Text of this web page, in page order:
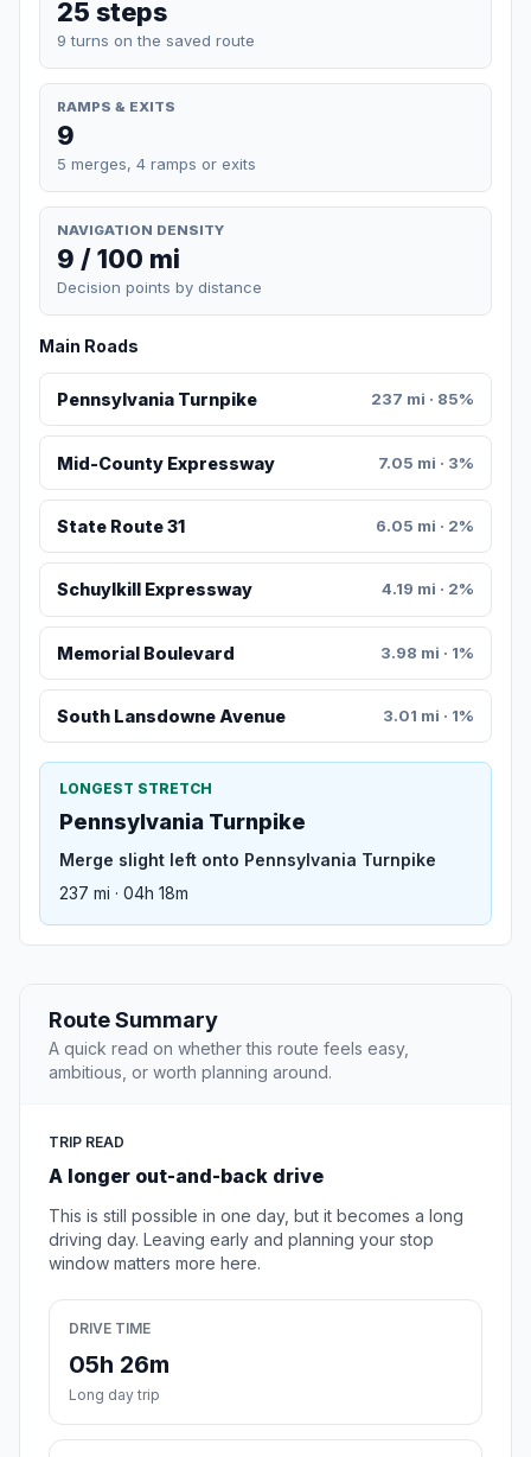
25 steps
9 turns on the saved route
RAMPS & EXITS
9
5 merges, 4 ramps or exits
NAVIGATION DENSITY
9 / 100 mi
Decision points by distance
Main Roads
Pennsylvania Turnpike 237 mi · 85%
Mid-County Expressway 7.05 mi · 3%
State Route 31 6.05 mi · 2%
Schuylkill Expressway 4.19 mi · 2%
Memorial Boulevard 3.98 mi · 1%
South Lansdowne Avenue 3.01 mi · 1%
LONGEST STRETCH
Pennsylvania Turnpike
Merge slight left onto Pennsylvania Turnpike
237 mi · 04h 18m
Route Summary
A quick read on whether this route feels easy,
ambitious, or worth planning around.
TRIP READ
A longer out-and-back drive
This is still possible in one day, but it becomes a long
driving day. Leaving early and planning your stop
window matters more here.
DRIVE TIME
05h 26m
Long day trip